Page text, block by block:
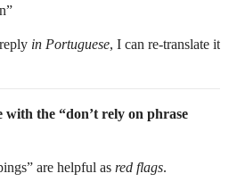
in Portuguese, I can re-translate it
the “don’t rely on phrase
are helpful as red flags.